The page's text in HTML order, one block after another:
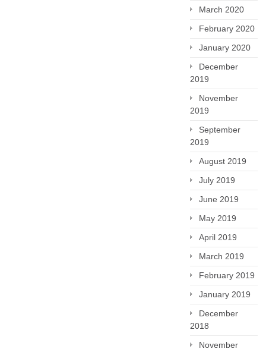
March 2020
February 2020
January 2020
December
2019
November
2019
September
2019
August 2019
July 2019
June 2019
May 2019
April 2019
March 2019
February 2019
January 2019
December
2018
November